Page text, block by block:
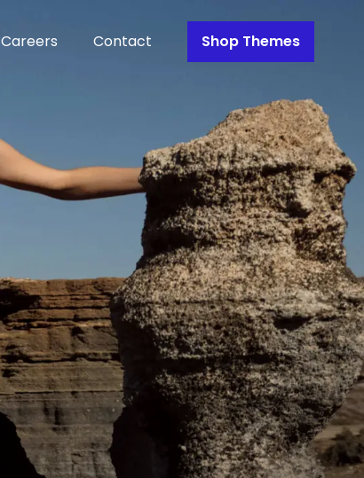
Careers Contact Shop Themes